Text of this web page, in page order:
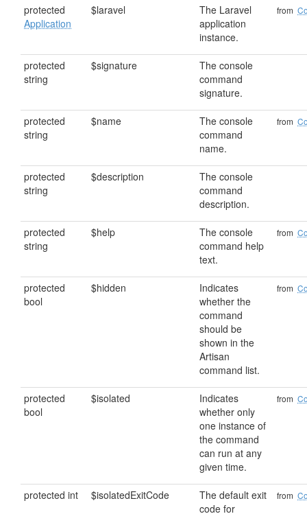
protected
Application
$laravel
The Laravel
application
instance.
from
protected
string
$signature
The console
command
signature.
protected
string
$name
The console
command
name.
from
protected
string
$description
The console
command
description.
protected
string
$help
The console
command help
text.
from
protected
bool
$hidden
Indicates
whether the
command
should be
shown in the
Artisan
command list.
from
protected
bool
$isolated
Indicates
whether only
one instance of
the command
can run at any
given time.
from
protected int $isolatedExitCode
The default exit
code for
from